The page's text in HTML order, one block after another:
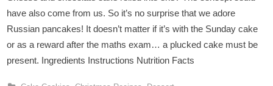
have also come from us. So it’s no surprise that we adore
Russian pancakes! It doesn’t matter if it’s with the Sunday cake
or as a reward after the maths exam… a plucked cake must be
present. Ingredients Instructions Nutrition Facts